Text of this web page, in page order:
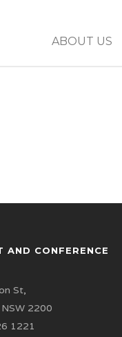
ABOUT US
AND CONFERENCE
St,
2200
1221